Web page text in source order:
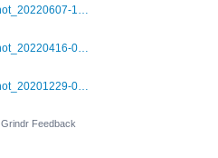
Screenshot_20220607-135238_Grindr.jpg
Screenshot_20220416-082748_Grindr.jpg
Screenshot_20201229-052334_Grindr.jpg
Grindr Feedback